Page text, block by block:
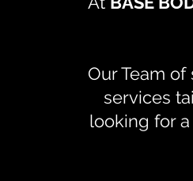
Our Team
services
looking for